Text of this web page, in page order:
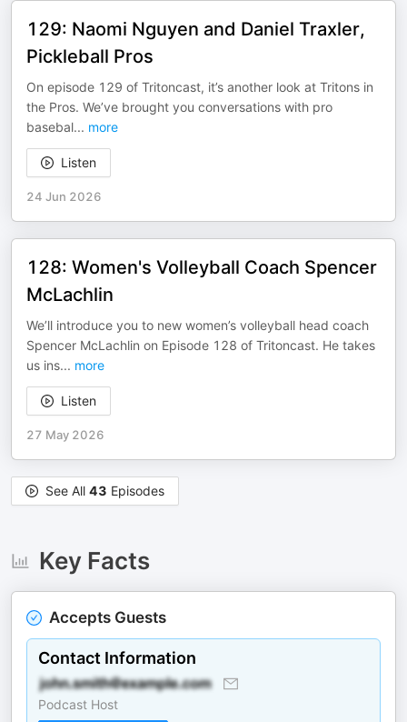
129: Naomi Nguyen and Daniel Traxler,
Pickleball Pros
On episode 129 of Tritoncast, it’s another look at Tritons in
the Pros. We’ve brought you conversations with pro
basebal... more
Listen
24 Jun 2026
128: Women's Volleyball Coach Spencer
McLachlin
We’ll introduce you to new women’s volleyball head coach
Spencer McLachlin on Episode 128 of Tritoncast. He takes
us ins... more
Listen
27 May 2026
See All 43 Episodes
Key Facts
Accepts Guests
Contact Information
Podcast Host